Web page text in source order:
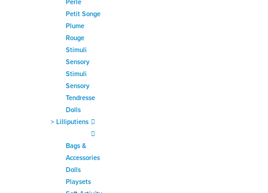
Perle
Petit Songe
Plume
Rouge
Stimuli
Sensory
Stimuli
Sensory
Tendresse
Dolls
> Lilliputiens
Bags &
Accessories
Dolls
Playsets